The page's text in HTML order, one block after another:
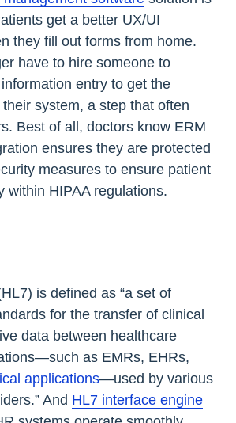
get a better UX/UI
they fill out forms from home.
have to hire someone to
entry to get the
system, a step that often
Best of all, doctors know ERM
ensures they are protected
measures to ensure patient
within HIPAA regulations.
is defined as “a set of
for the transfer of clinical
data between healthcare
as EMRs, EHRs,
applications—used by various
And HL7 interface engine